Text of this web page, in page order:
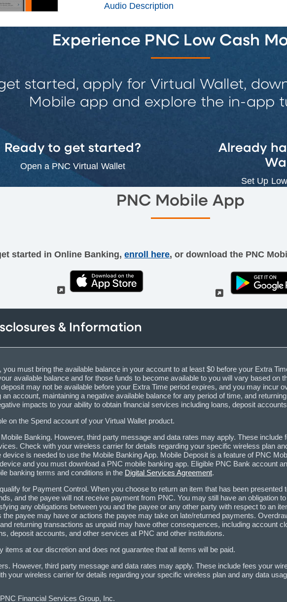
Audio Description
Experience PNC Low Cash
get started, apply for Virtual Wallet,
Mobile app and explore the in-app
Ready to get started?
Open a PNC Virtual Wallet
Already
Set Up
PNC Mobile App
started in Online Banking,enroll here, or download the PNC
(External) (External)
& Information
you must bring the available balance in your account to at least $0 before your Extra
available balance and for those funds to become available to you will vary based on
may not be available before your Extra Time period expires, and you may incur
account, maintaining a negative available balance for any period of time, and
impacts to your ability to obtain financial services including loans, deposit
on the Spend account of your Virtual Wallet product.
Banking. However, third party message and data rates may apply. These
Check with your wireless carrier for details regarding your specific wireless plan
is needed to use the Mobile Banking App. Mobile Deposit is a feature of PNC
and you must download a PNC mobile banking app. Eligible PNC Bank account
banking terms and conditions in the Digital Services Agreement.
for Payment Control. When you choose to return an item that has been
and the payee will not receive payment from PNC. You may still have an obligation
any obligations between you and the payee or any other party with respect to an
payee may have or actions the payee may take on late/returned payments.
returning transactions as unpaid may have other consequences, including account
deposit accounts, and other services at PNC and other institutions.
items at our discretion and does not guarantee that all items will be paid.
However, third party message and data rates may apply. These include fees your
your wireless carrier for details regarding your specific wireless plan and any data
Financial Services Group, Inc.